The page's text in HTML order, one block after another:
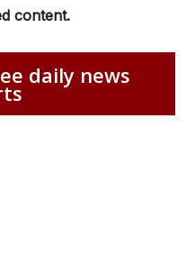
content.
daily news